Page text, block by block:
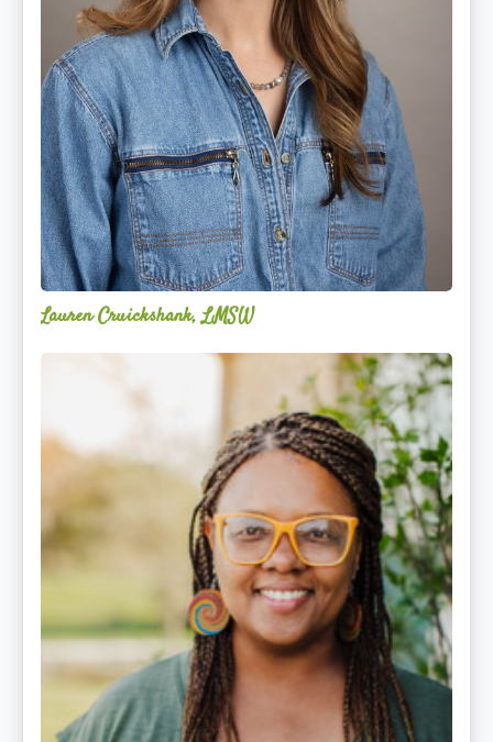
Lauren Cruickshank, LMSW
Acelli
NCC,
S